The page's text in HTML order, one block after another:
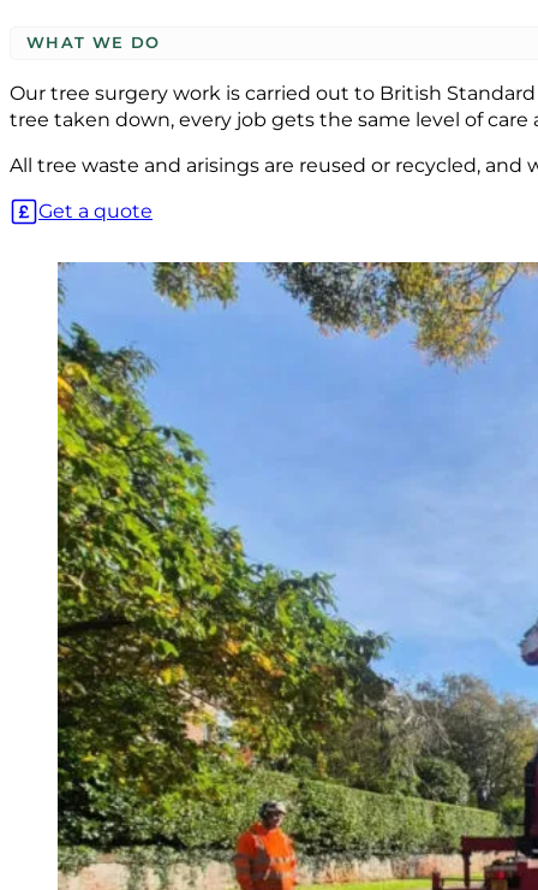
WHAT WE DO
Our tree surgery work is carried out to British
tree taken down, every job gets the same level of
All tree waste and arisings are reused or recycled,
Get a quote